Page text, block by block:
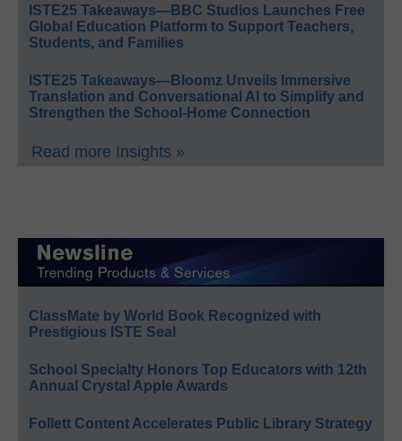
ISTE25 Takeaways—BBC Studios Launches Free
Global Education Platform to Support Teachers,
Students, and Families
ISTE25 Takeaways—Bloomz Unveils Immersive
Translation and Conversational AI to Simplify and
Strengthen the School-Home Connection
Read more Insights »
ClassMate by World Book Recognized with
Prestigious ISTE Seal
School Specialty Honors Top Educators with 12th
Annual Crystal Apple Awards
Follett Content Accelerates Public Library Strategy